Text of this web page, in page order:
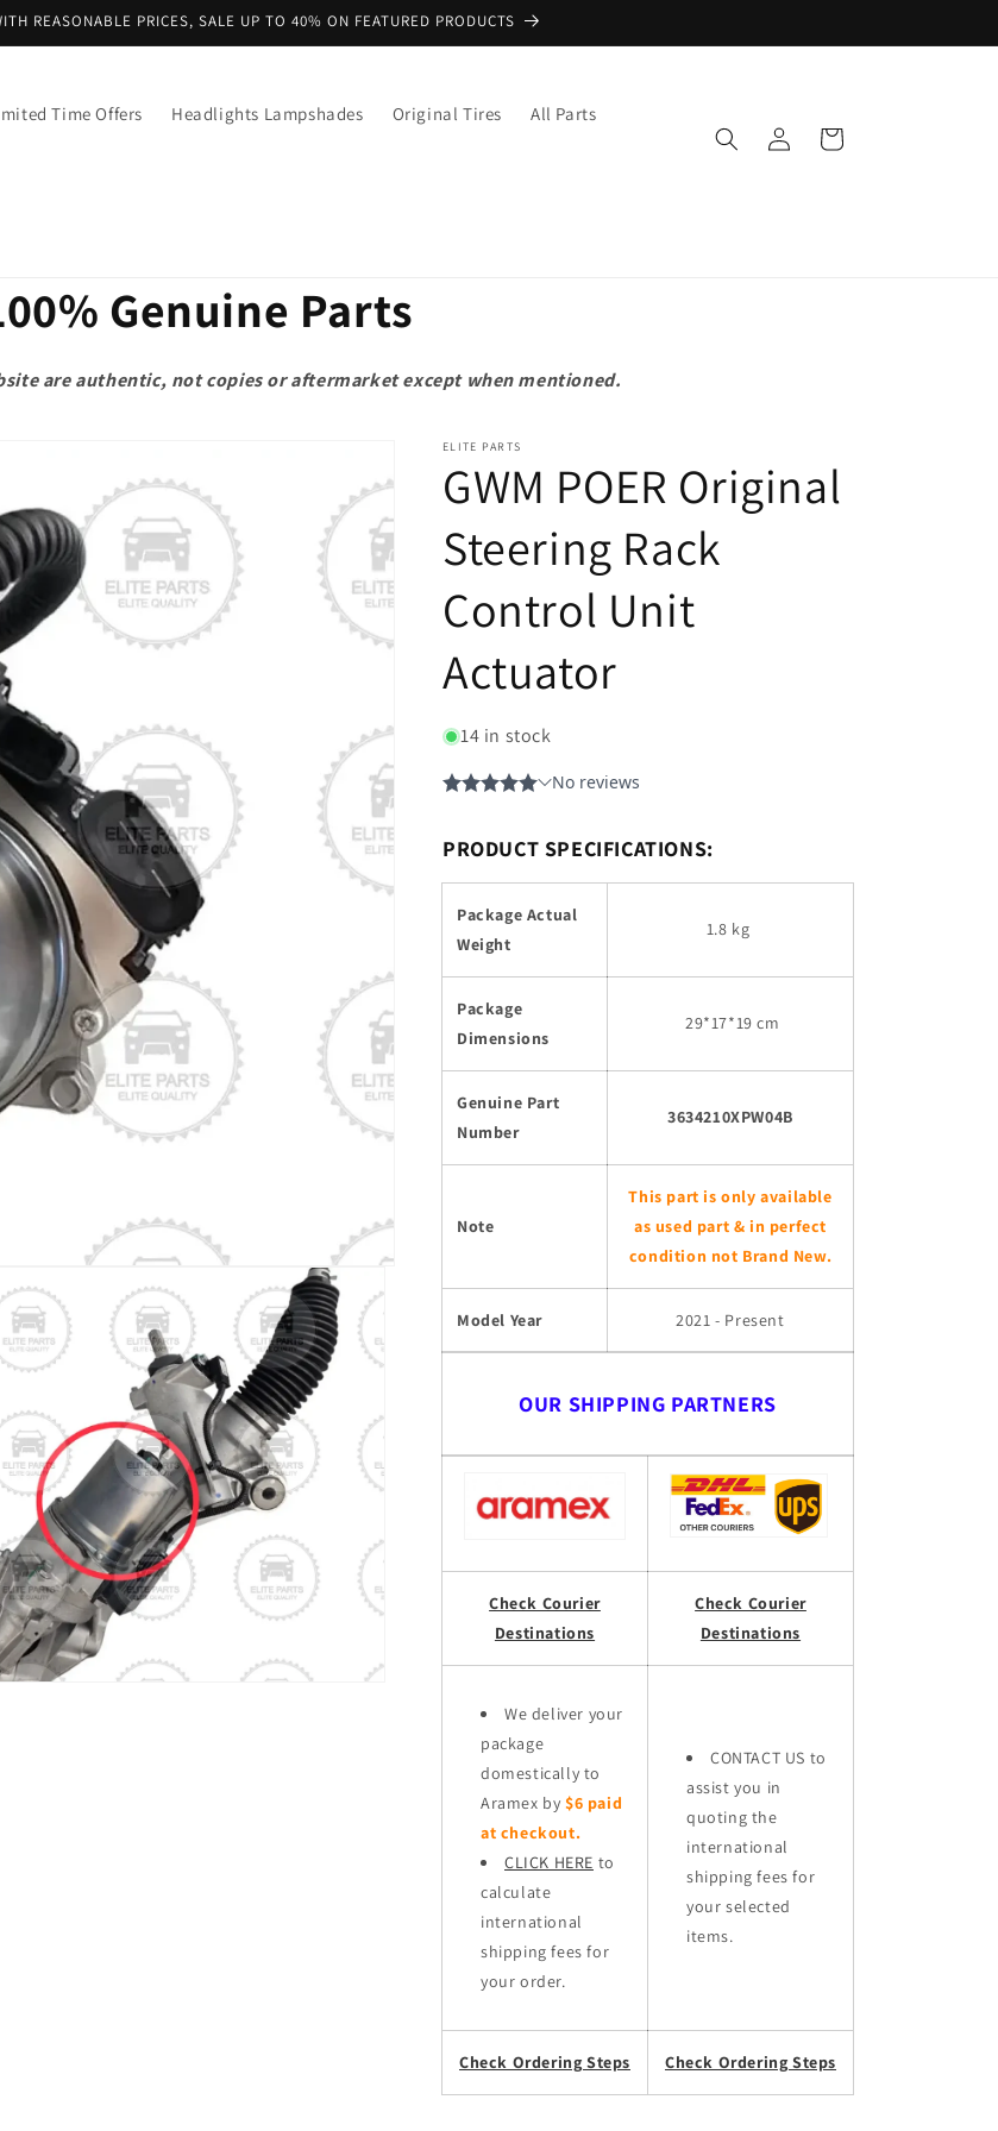
REASONABLE PRICES, SALE UP TO 40% ON FEATURED PRODUCTS
Time Offers Headlights Lampshades Original Tires All Parts
in
Cart
Genuine Parts
are authentic, not copies or aftermarket except when mentioned.
ELITE PARTS
GWM POER Original
Steering Rack
Control Unit
Actuator
14 in stock
PRODUCT SPECIFICATIONS:
Package Actual
Weight
1.8 kg
Package
Dimensions
29*17*19 cm
Genuine Part
Number
3634210XPW04B
Note
This part is only available
as used part & in perfect
condition not Brand New.
Model Year 2021 - Present
OUR SHIPPING PARTNERS
Check Courier
Destinations
Check Courier
Destinations
We deliver your
package
domestically to
Aramex by $6 paid
at checkout.
CLICK HERE to
calculate
international
shipping fees for
your order.
CONTACT US to
assist you in
quoting the
international
shipping fees for
your selected
items.
Check Ordering Steps Check Ordering Steps